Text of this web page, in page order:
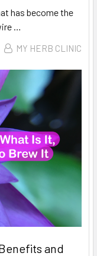
has become the
…
MY HERB CLINIC
and